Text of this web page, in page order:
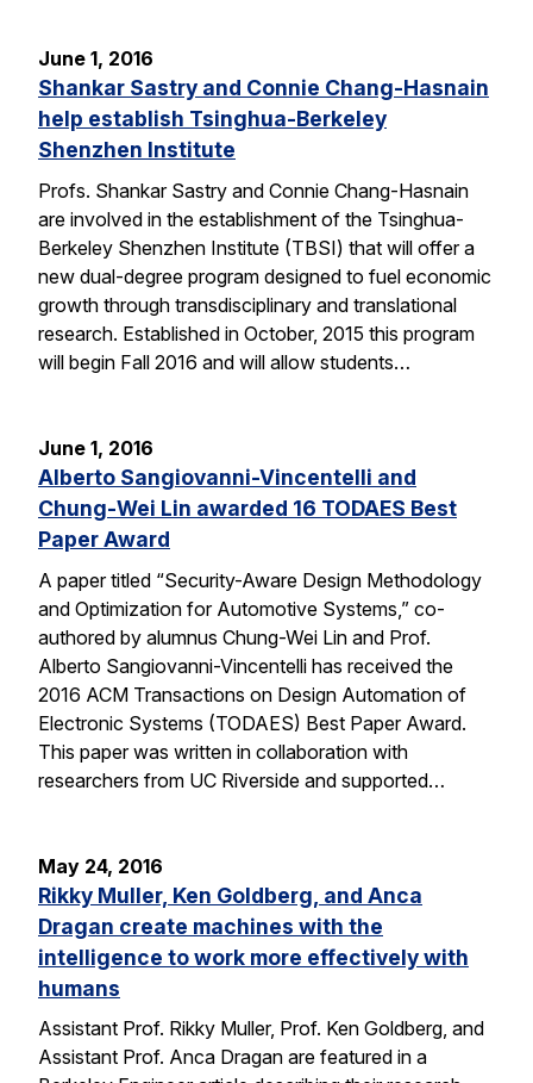
June 1, 2016
Shankar Sastry and Connie Chang-Hasnain
help establish Tsinghua-Berkeley
Shenzhen Institute
Profs. Shankar Sastry and Connie Chang-Hasnain
are involved in the establishment of the Tsinghua-
Berkeley Shenzhen Institute (TBSI) that will offer a
new dual-degree program designed to fuel economic
growth through transdisciplinary and translational
research. Established in October, 2015 this program
will begin Fall 2016 and will allow students…
June 1, 2016
Alberto Sangiovanni-Vincentelli and
Chung-Wei Lin awarded 16 TODAES Best
Paper Award
A paper titled “Security-Aware Design Methodology
and Optimization for Automotive Systems,” co-
authored by alumnus Chung-Wei Lin and Prof.
Alberto Sangiovanni-Vincentelli has received the
2016 ACM Transactions on Design Automation of
Electronic Systems (TODAES) Best Paper Award.
This paper was written in collaboration with
researchers from UC Riverside and supported…
May 24, 2016
Rikky Muller, Ken Goldberg, and Anca
Dragan create machines with the
intelligence to work more effectively with
humans
Assistant Prof. Rikky Muller, Prof. Ken Goldberg, and
Assistant Prof. Anca Dragan are featured in a